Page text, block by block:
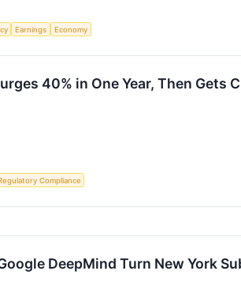
Earnings Economy
40% in One Year, Then Gets
Compliance
DeepMind Turn New York